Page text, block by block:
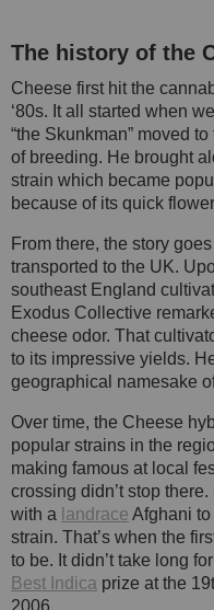
The history of the
Cheese first hit the
‘80s. It all started when
“the Skunkman” moved
of breeding. He brought
strain which became
because of its quick
From there, the story
transported to the UK.
southeast England
Exodus Collective
cheese odor. That
to its impressive yields.
geographical namesake
Over time, the Cheese
popular strains in the
making famous at local
crossing didn’t stop
with a landrace Afghani
strain. That’s when the
to be. It didn’t take long
Best Indica prize at the